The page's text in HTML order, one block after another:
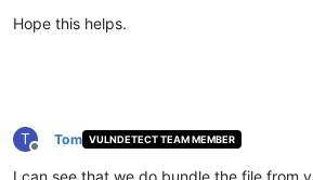
Hope this helps.
T
Offline
Tom VULNDETECT TEAM MEMBER
I can see that we do bundle the file from